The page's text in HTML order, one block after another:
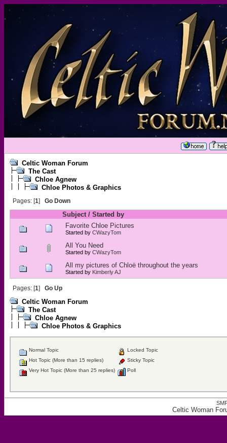
Celtic Woman Forum
The Cast
Chloe Agnew
Chloe Photos & Graphics
Pages: [1] Go Down
Subject/ Started by
Favorite Chloe Pictures
Started by CWazyTom
All You Need
Started by CWazyTom
All my pictures of Chloë throughout the years
Started by Kimberly AJ
Pages: [1] Go Up
Celtic Woman Forum
The Cast
Chloe Agnew
Chloe Photos & Graphics
Normal Topic
Hot Topic (More than 15 replies)
Very Hot Topic (More than 25 replies)
Locked Topic
Sticky Topic
Poll
Celtic Woman